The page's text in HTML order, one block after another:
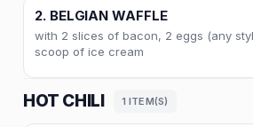
2. BELGIAN WAFFLE
with 2 slices of bacon, 2 eggs (any
scoop of ice cream
HOT CHILI 1 ITEM(S)